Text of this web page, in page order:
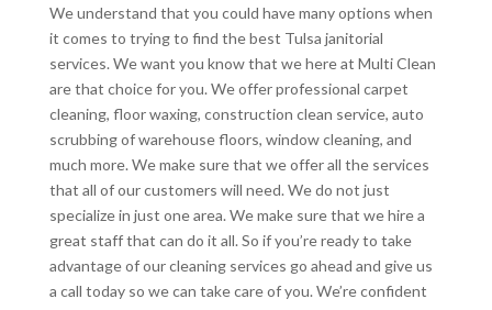
We understand that you could have many options when
it comes to trying to find the best Tulsa janitorial
services. We want you know that we here at Multi Clean
are that choice for you. We offer professional carpet
cleaning, floor waxing, construction clean service, auto
scrubbing of warehouse floors, window cleaning, and
much more. We make sure that we offer all the services
that all of our customers will need. We do not just
specialize in just one area. We make sure that we hire a
great staff that can do it all. So if you’re ready to take
advantage of our cleaning services go ahead and give us
a call today so we can take care of you. We’re confident